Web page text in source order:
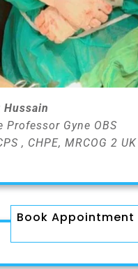
Hussain
Professor Gyne OBS
, CHPE, MRCOG 2 UK
Book Appointment